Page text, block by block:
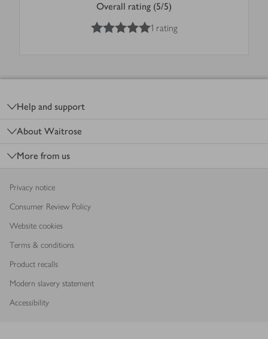
Overall rating (5/5)
out of 5 stars
1 rating
Help and support
About Waitrose
More from us
Privacy notice
Consumer Review Policy
Website cookies
Terms & conditions
Product recalls
Modern slavery statement
Accessibility